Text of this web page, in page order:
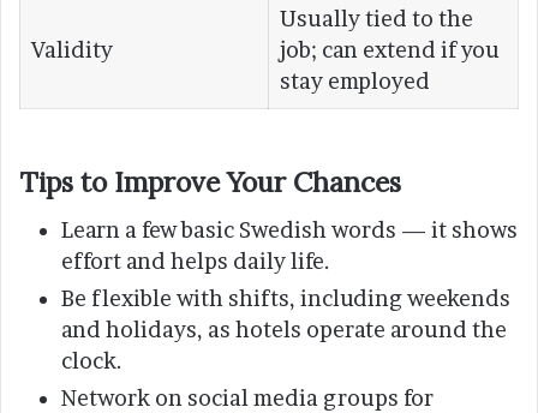
Validity
Usually tied to the
job; can extend if you
stay employed
Tips to Improve Your Chances
Learn a few basic Swedish words — it shows
effort and helps daily life.
Be flexible with shifts, including weekends
and holidays, as hotels operate around the
clock.
Network on social media groups for